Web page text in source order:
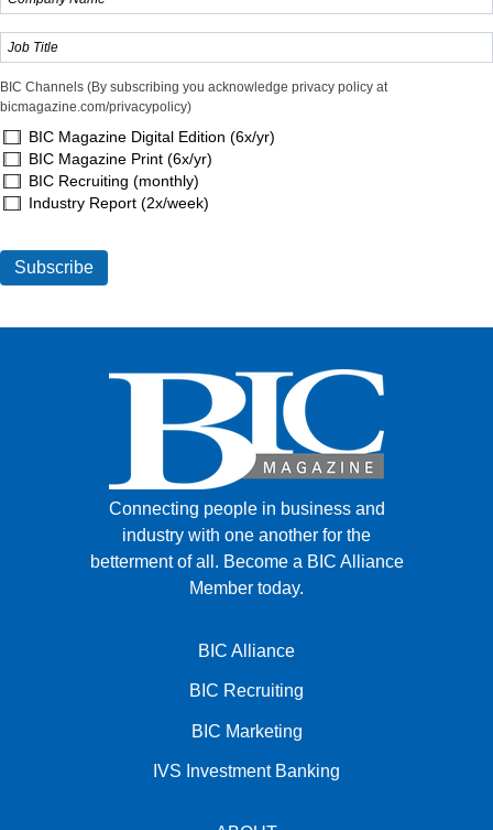
BIC Channels (By subscribing you acknowledge privacy policy at
bicmagazine.com/privacypolicy)
BIC Magazine Digital Edition (6x/yr)
BIC Magazine Print (6x/yr)
BIC Recruiting (monthly)
Industry Report (2x/week)
Connecting people in business and
industry with one another for the
betterment of all. Become a BIC Alliance
Member today.
BIC Alliance
BIC Recruiting
BIC Marketing
IVS Investment Banking